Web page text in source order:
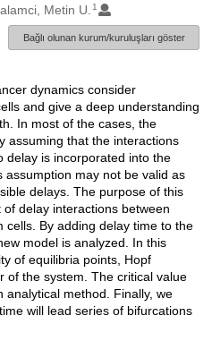
Metin U. 1
Bağlı olunan kurum/kuruluşları göster
dynamics consider
and give a deep understanding
In most of the cases, the
assuming that the interactions
delay is incorporated into the
may not be valid as
delays. The purpose of this
delay interactions between
cells. By adding delay time to the
model is analyzed. In this
of equilibria points, Hopf
of the system. The critical value
analytical method. Finally, we
will lead series of bifurcations